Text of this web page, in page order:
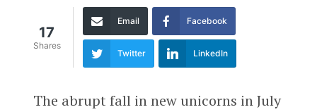
17
Shares
Email Facebook
Twitter LinkedIn
The abrupt fall in new unicorns in July